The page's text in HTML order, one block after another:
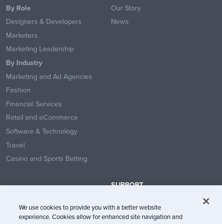
By Role
Designers & Developers
Marketers
Marketing Leadership
By Industry
Marketing and Ad Agencies
Fashion
Financial Services
Retail and eCommerce
Software & Technology
Travel
Casino and Sports Betting
Our Story
News
SUPPORT
Help Center
We use cookies to provide you with a better website
experience. Cookies allow for enhanced site navigation and